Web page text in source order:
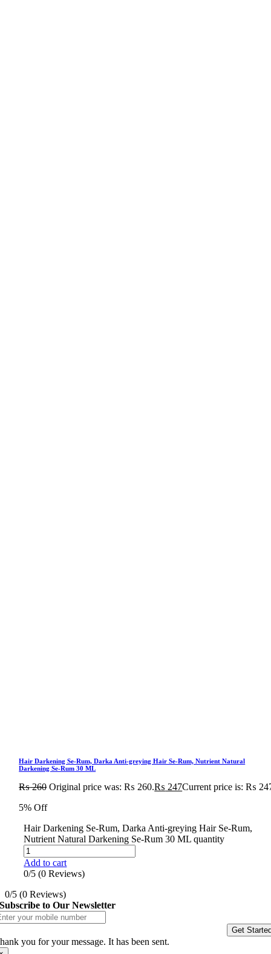
Hair Darkening Se-Rum, Darka Anti-greying Hair Se-Rum, Nutrient Natural
Darkening Se-Rum 30 ML
₨260 Original price was: ₨ 260.₨ 247Current price is: ₨
5% Off
Hair Darkening Se-Rum, Darka Anti-greying Hair Se-Rum,
Nutrient Natural Darkening Se-Rum 30 ML quantity
Add to cart
0/5 (0 Reviews)
0/5 (0 Reviews)
Subscribe to Our Newsletter
Get
you for your message. It has been sent.